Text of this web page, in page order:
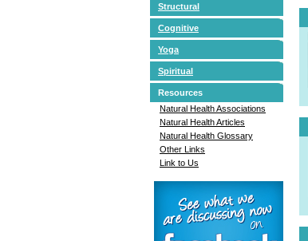
Structural
Cognitive
Yoga
Spiritual
Resources
Natural Health Associations
Natural Health Articles
Natural Health Glossary
Other Links
Link to Us